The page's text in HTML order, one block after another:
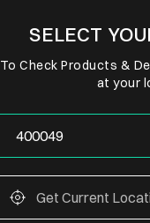
SELECT
To Check Products &
at your